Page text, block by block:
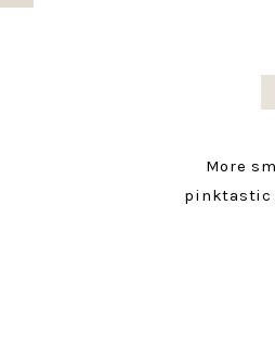
More
pinktastic